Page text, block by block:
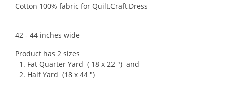
Cotton 100% fabric for Quilt,Craft,Dress
42 - 44 inches wide
Product has 2 sizes
1. Fat Quarter Yard ( 18 x 22 ") and
2. Half Yard (18 x 44 ")